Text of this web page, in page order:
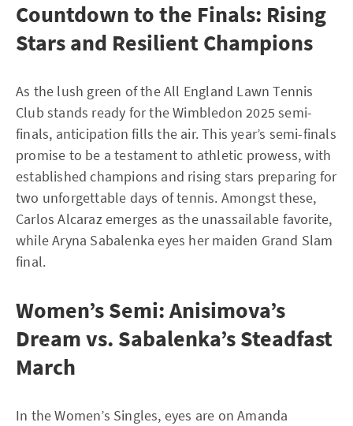
Countdown to the Finals: Rising
Stars and Resilient Champions
As the lush green of the All England Lawn Tennis
Club stands ready for the Wimbledon 2025 semi-
finals, anticipation fills the air. This year’s semi-finals
promise to be a testament to athletic prowess, with
established champions and rising stars preparing for
two unforgettable days of tennis. Amongst these,
Carlos Alcaraz emerges as the unassailable favorite,
while Aryna Sabalenka eyes her maiden Grand Slam
final.
Women’s Semi: Anisimova’s
Dream vs. Sabalenka’s Steadfast
March
In the Women’s Singles, eyes are on Amanda